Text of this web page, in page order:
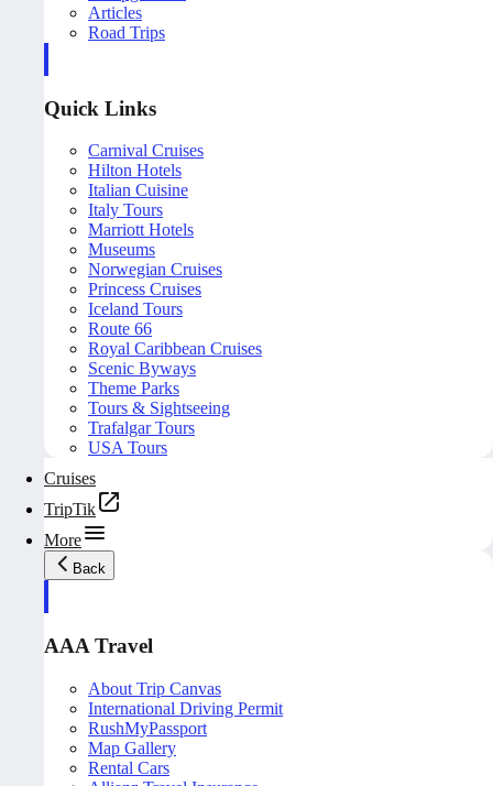
Articles
Road Trips
Quick Links
Carnival Cruises
Hilton Hotels
Italian Cuisine
Italy Tours
Marriott Hotels
Museums
Norwegian Cruises
Princess Cruises
Iceland Tours
Route 66
Royal Caribbean Cruises
Scenic Byways
Theme Parks
Tours & Sightseeing
Trafalgar Tours
USA Tours
Cruises
TripTik
More
Back
AAA Travel
About Trip Canvas
International Driving Permit
RushMyPassport
Map Gallery
Rental Cars